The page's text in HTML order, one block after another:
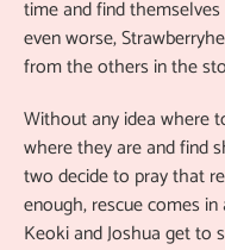
time and find
even worse,
from the others in the
Without any idea where
where they are and find
two decide to pray that
enough, rescue comes
Keoki and Joshua get